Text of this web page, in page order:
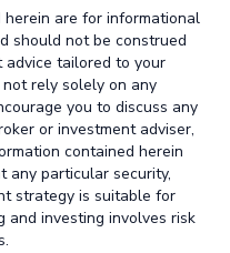
are for informational
should not be construed
tailored to your
rely solely on any
you to discuss any
or investment adviser,
contained herein
any particular security,
strategy is suitable for
and investing involves risk